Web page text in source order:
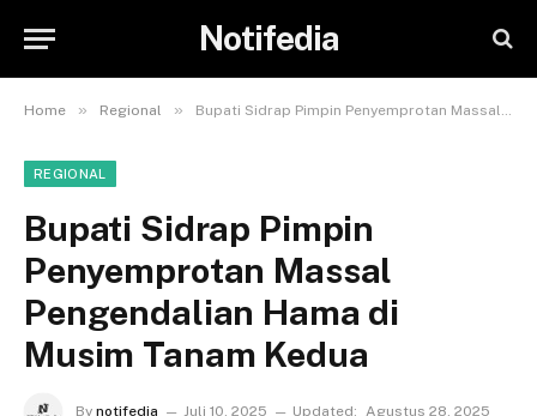
Notifedia
Home » Regional » Bupati Sidrap Pimpin Penyemprotan Massal Pengendalian Hama di Musim Tanam Kedua
REGIONAL
Bupati Sidrap Pimpin
Penyemprotan Massal
Pengendalian Hama di
Musim Tanam Kedua
By notifedia Juli 10, 2025 Updated: Agustus 28, 2025